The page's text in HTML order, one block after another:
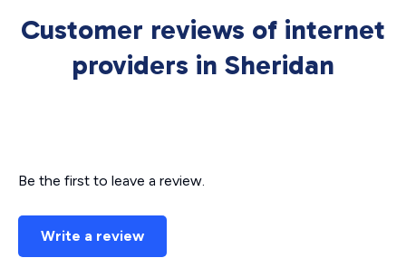
Customer reviews of internet
providers in Sheridan
Be the first to leave a review.
Write a review